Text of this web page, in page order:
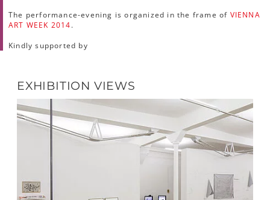
The performance-evening is organized in the frame of VIENNA
ART WEEK 2014.
Kindly supported by
EXHIBITION VIEWS